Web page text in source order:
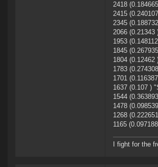
2418
2415
2345
2066
1953
1845
1804
1783
1701
1637 (0.107 )
1544
1478
1268
1165
I fight for the